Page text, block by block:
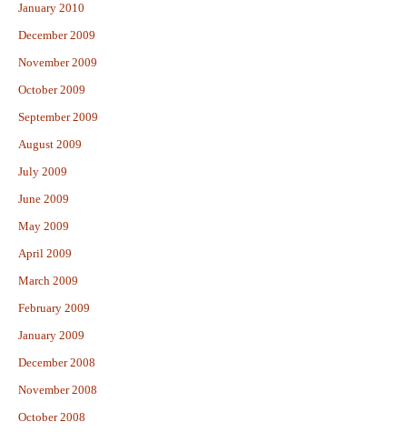
January 2010
December 2009
November 2009
October 2009
September 2009
August 2009
July 2009
June 2009
May 2009
April 2009
March 2009
February 2009
January 2009
December 2008
November 2008
October 2008